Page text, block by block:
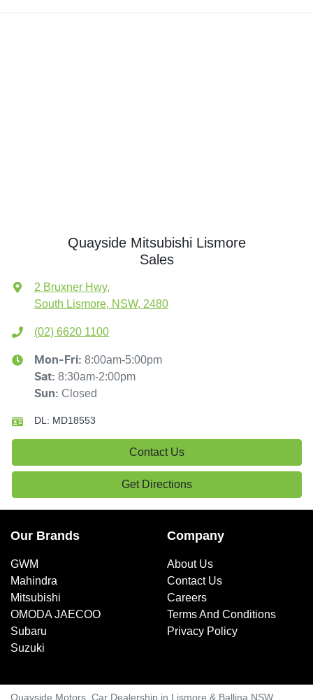
Quayside Mitsubishi Lismore
Sales
2 Bruxner Hwy,
South Lismore, NSW, 2480
(02) 6620 1100
Mon-Fri: 8:00am-5:00pm
Sat: 8:30am-2:00pm
Sun: Closed
DL: MD18553
Contact Us
Get Directions
Our Brands
GWM
Mahindra
Mitsubishi
OMODA JAECOO
Subaru
Suzuki
Company
About Us
Contact Us
Careers
Terms And Conditions
Privacy Policy
Quayside Motors Car Dealership in Lismore & Ballina NSW.